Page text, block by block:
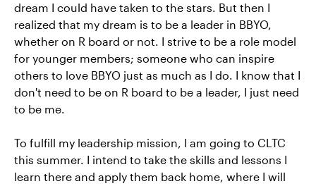
dream I could have taken to the stars. But then I
realized that my dream is to be a leader in BBYO,
whether on R board or not. I strive to be a role model
for younger members; someone who can inspire
others to love BBYO just as much as I do. I know that I
don't need to be on R board to be a leader, I just need
to be me.
To fulfill my leadership mission, I am going to CLTC
this summer. I intend to take the skills and lessons I
learn there and apply them back home, where I will